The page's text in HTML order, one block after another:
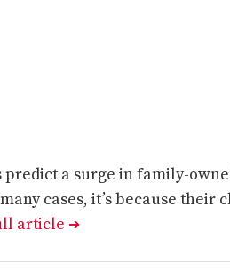
a surge in family-
cases, it’s because their
article ➔